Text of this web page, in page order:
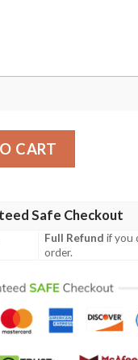
NFL Football
CART
Safe Checkout
Full Refund if you
order.